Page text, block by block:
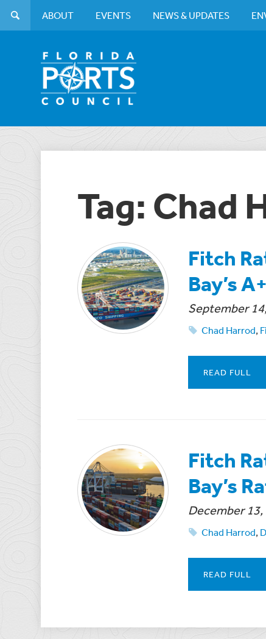
ABOUT EVENTS NEWS & UPDATES
Tag: Chad
Fitch
Bay’s
September
Chad Harrod,
READ FULL
Fitch
Bay’s
December 13,
Chad Harrod,
READ FULL